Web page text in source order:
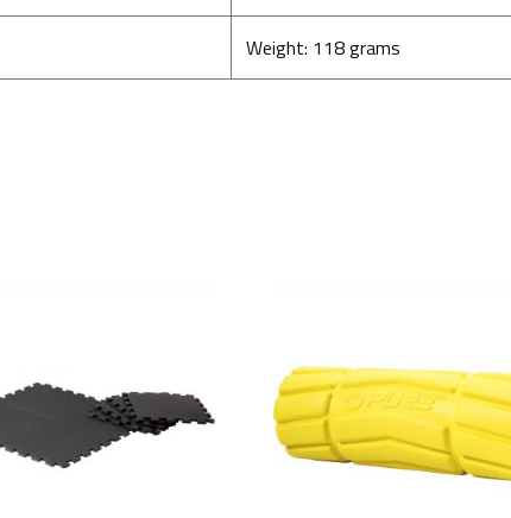
Weight: 118 grams